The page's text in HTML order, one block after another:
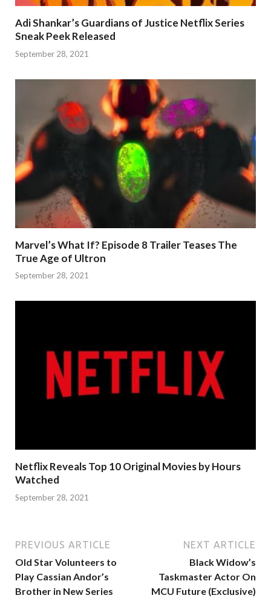
Adi Shankar’s Guardians of Justice Netflix Series
Sneak Peek Released
September 28, 2021
Marvel’s What If? Episode 8 Trailer Teases The
True Age of Ultron
September 28, 2021
Netflix Reveals Top 10 Original Movies by Hours
Watched
September 28, 2021
PREVIOUS ARTICLE
Old Star Volunteers to
Play Cassian Andor’s
Brother in New Series
NEXT ARTICLE
Black Widow’s
Taskmaster Actor On
MCU Future (Exclusive)